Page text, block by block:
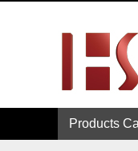
Products